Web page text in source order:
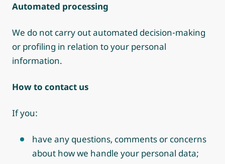
Automated processing
We do not carry out automated decision-making
or profiling in relation to your personal
information.
How to contact us
If you:
have any questions, comments or concerns
about how we handle your personal data;